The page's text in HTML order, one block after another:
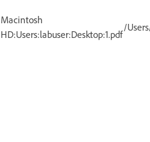
Macintosh
HD:Users:labuser:Desktop:1.pdf
/